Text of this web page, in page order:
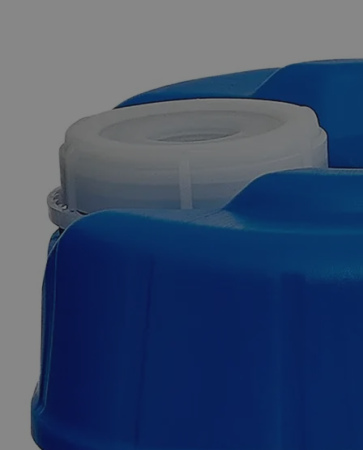
Skip to the beginning of the images gallery